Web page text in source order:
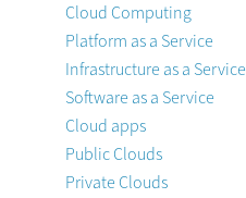
Cloud Computing
Platform as a Service
Infrastructure as a Service
Software as a Service
Cloud apps
Public Clouds
Private Clouds